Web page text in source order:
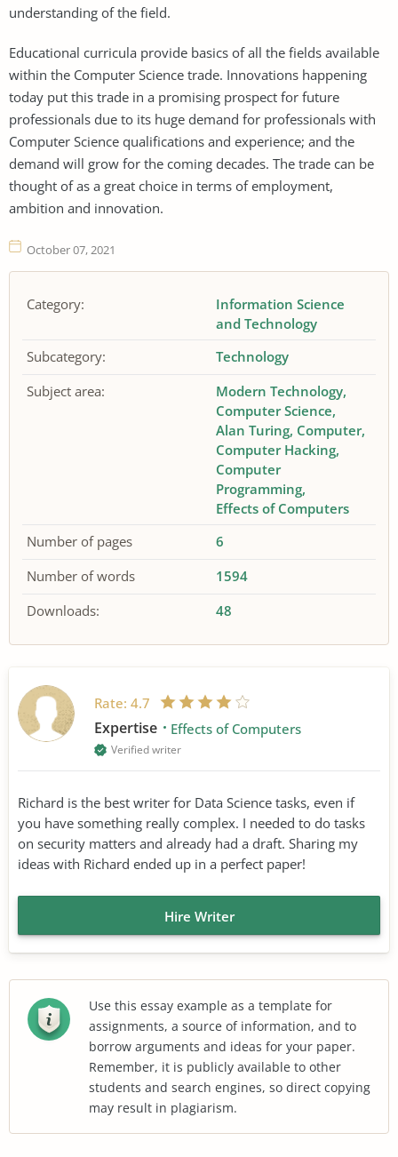
understanding of the field.
Educational curricula provide basics of all the fields available
within the Computer Science trade. Innovations happening
today put this trade in a promising prospect for future
professionals due to its huge demand for professionals with
Computer Science qualifications and experience; and the
demand will grow for the coming decades. The trade can be
thought of as a great choice in terms of employment,
ambition and innovation.
October 07, 2021
Category:
Information Science
and Technology
Subcategory:
Technology
Subject area:
Modern Technology
Computer Science
Alan Turing Computer
Computer Hacking
Computer
Programming
Effects of Computers
Number of pages
6
Number of words
1594
Downloads:
48
Rate: 4.7
Expertise Effects of Computers
Verified writer
Richard is the best writer for Data Science tasks, even if
you have something really complex. I needed to do tasks
on security matters and already had a draft. Sharing my
ideas with Richard ended up in a perfect paper!
Hire Writer
Use this essay example as a template for
assignments, a source of information, and to
borrow arguments and ideas for your paper.
Remember, it is publicly available to other
students and search engines, so direct copying
may result in plagiarism.